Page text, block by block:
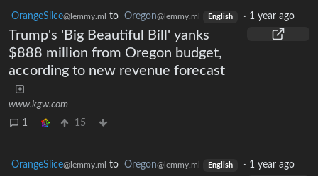
OrangeSlice@lemmy.ml to Oregon@lemmy.ml English · 1 year ago
Trump's 'Big Beautiful Bill' yanks
$888 million from Oregon budget,
according to new revenue forecast
www.kgw.com
1
15
OrangeSlice@lemmy.ml to Oregon@lemmy.ml English · 1 year ago